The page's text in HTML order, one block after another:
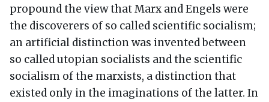
propound the view that Marx and Engels were
the discoverers of so called scientific socialism;
an artificial distinction was invented between
so called utopian socialists and the scientific
socialism of the marxists, a distinction that
existed only in the imaginations of the latter. In